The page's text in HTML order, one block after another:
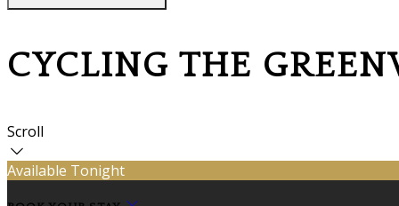
CYCLING THE
Scroll
Available Tonight